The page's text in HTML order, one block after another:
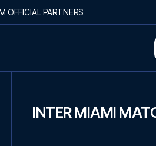
OFFICIAL PARTNERS
INTER MIAMI